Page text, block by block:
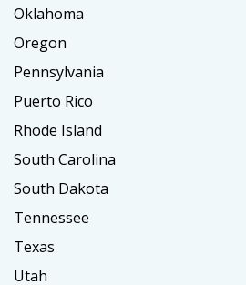
Oklahoma
Oregon
Pennsylvania
Puerto Rico
Rhode Island
South Carolina
South Dakota
Tennessee
Texas
Utah